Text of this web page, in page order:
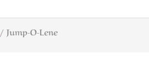
/ Jump-O-Lene